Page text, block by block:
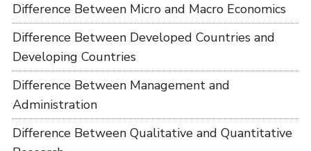
Difference Between Micro and Macro Economics
Difference Between Developed Countries and
Developing Countries
Difference Between Management and
Administration
Difference Between Qualitative and Quantitative